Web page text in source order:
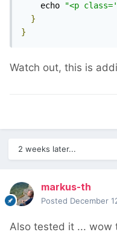
    echo
"<p
}
}
Watch out, this is
2 weeks later...
markus-th
Posted December
Also tested it ... wow